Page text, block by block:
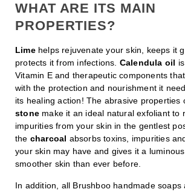
WHAT ARE ITS MAIN
PROPERTIES?
Lime helps rejuvenate your skin, keeps it
protects it from infections. Calendula oil
Vitamin E and therapeutic components
with the protection and nourishment it
its healing action! The abrasive properties
stone make it an ideal natural exfoliant to
impurities from your skin in the gentlest
the charcoal absorbs toxins, impurities
your skin may have and gives it a
smoother skin than ever before.
In addition, all Brushboo handmade soaps